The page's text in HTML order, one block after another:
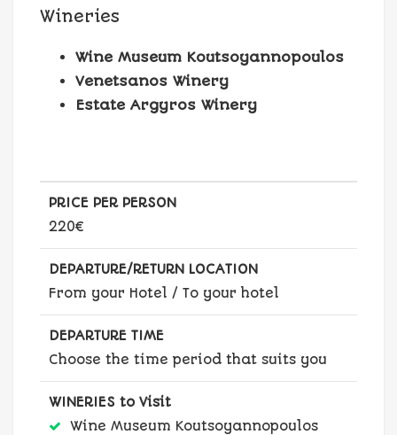
Wineries
Wine Museum Koutsoyannopoulos
Venetsanos Winery
Estate Argyros Winery
PRICE PER PERSON
220€
DEPARTURE/RETURN LOCATION
From your Hotel / To your hotel
DEPARTURE TIME
Choose the time period that suits you
WINERIES to Visit
Wine Museum Koutsoyannopoulos